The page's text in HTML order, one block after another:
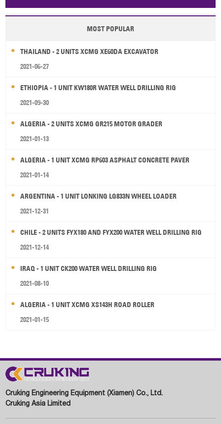
Papua New Guinea Palau Pitcairn Is Niue
Wallis and Futuna Guam
MOST POPULAR
THAILAND - 2 UNITS XCMG XE60DA EXCAVATOR
2021-06-27
ETHIOPIA - 1 UNIT KW180R WATER WELL DRILLING RIG
2021-09-30
ALGERIA - 2 UNITS XCMG GR215 MOTOR GRADER
2021-01-13
ALGERIA - 1 UNIT XCMG RP603 ASPHALT CONCRETE PAVER
2021-01-14
ARGENTINA - 1 UNIT LONKING LG833N WHEEL LOADER
2021-12-31
CHILE - 2 UNITS FYX180 AND FYX200 WATER WELL DRILLING RIG
2021-12-14
IRAQ - 1 UNIT CK200 WATER WELL DRILLING RIG
2021-08-10
ALGERIA - 1 UNIT XCMG XS143H ROAD ROLLER
2021-01-15
Cruking Engineering Equipment (Xiamen) Co., Ltd.
Cruking Asia Limited